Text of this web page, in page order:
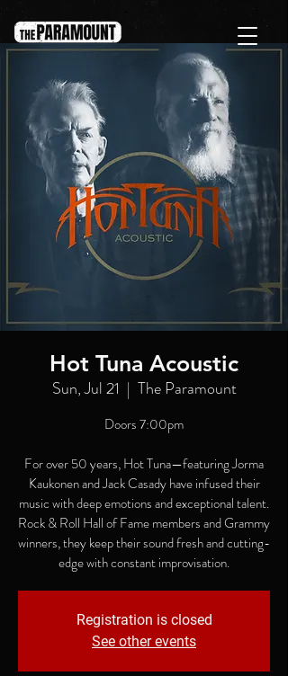
Hot Tuna Acoustic
Sun, Jul 21
  |
The Paramount
Doors 7:00pm
For over 50 years, Hot Tuna—featuring Jorma
Kaukonen and Jack Casady have infused their
music with deep emotions and exceptional talent.
Rock & Roll Hall of Fame members and Grammy
winners, they keep their sound fresh and cutting-
edge with constant improvisation.
Registration is closed
See other events